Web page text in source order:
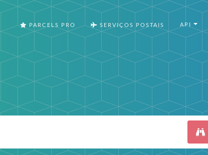
PARCELS PRO SERVIÇOS POSTAIS API